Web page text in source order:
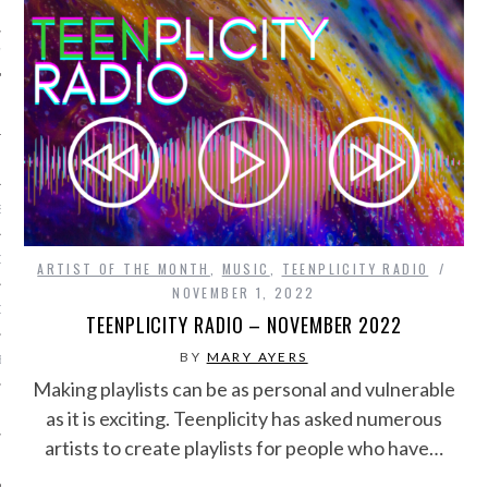
PHOTOS
TEAM
RADIO
ARTIST OF THE MONTH MUSIC
TEENPLICITY RADIO
NOVEMBER 1, 2022
TEENPLICITY RADIO – NOVEMBER 2022
BY MARY AYERS
Making playlists can be as personal and vulnerable
as it is exciting. Teenplicity has asked numerous
artists to create playlists for people who have…